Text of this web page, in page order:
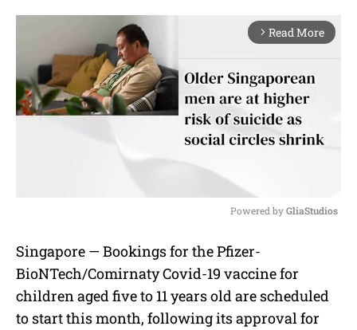
arrow_forward_ios Read More
t
Powered by GliaStudios
Singapore — Bookings for the Pfizer-
BioNTech/Comirnaty Covid-19 vaccine for
children aged five to 11 years old are scheduled
to start this month, following its approval for